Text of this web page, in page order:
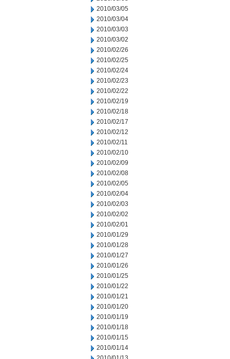
2010/03/05
2010/03/04
2010/03/03
2010/03/02
2010/02/26
2010/02/25
2010/02/24
2010/02/23
2010/02/22
2010/02/19
2010/02/18
2010/02/17
2010/02/12
2010/02/11
2010/02/10
2010/02/09
2010/02/08
2010/02/05
2010/02/04
2010/02/03
2010/02/02
2010/02/01
2010/01/29
2010/01/28
2010/01/27
2010/01/26
2010/01/25
2010/01/22
2010/01/21
2010/01/20
2010/01/19
2010/01/18
2010/01/15
2010/01/14